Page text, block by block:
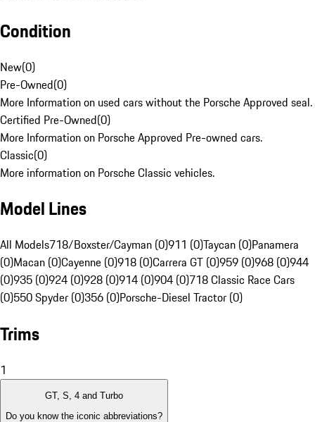
Condition
New(0)
Pre-Owned(0)
More Information on used cars without the Porsche Approved seal.
Certified Pre-Owned(0)
More Information on Porsche Approved Pre-owned cars.
Classic(0)
More information on Porsche Classic vehicles.
Model Lines
All Models718/Boxster/Cayman (0)911 (0)Taycan (0)Panamera
(0)Macan (0)Cayenne (0)918 (0)Carrera GT (0)959 (0)968 (0)944
(0)935 (0)924 (0)928 (0)914 (0)904 (0)718 Classic Race Cars
(0)550 Spyder (0)356 (0)Porsche-Diesel Tractor (0)
Trims
1
GT, S, 4 and Turbo
Do you know the iconic abbreviations?